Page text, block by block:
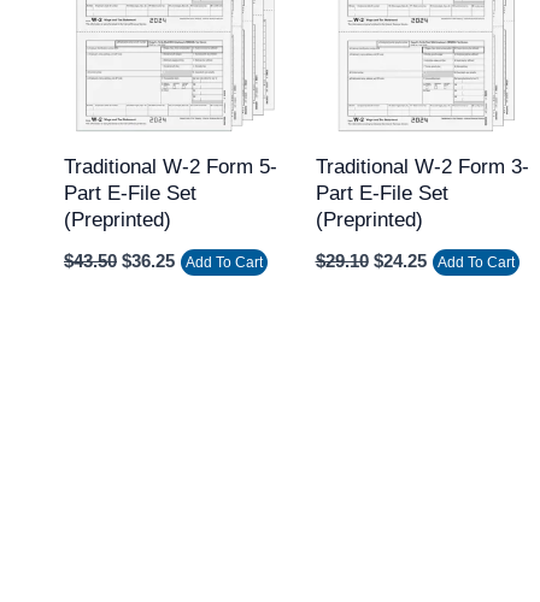
Traditional W-2 Form 5-
Part E-File Set
(Preprinted)
$43.50 $36.25 Add To Cart
Traditional W-2 Form 3-
Part E-File Set
(Preprinted)
$29.10 $24.25 Add To Cart